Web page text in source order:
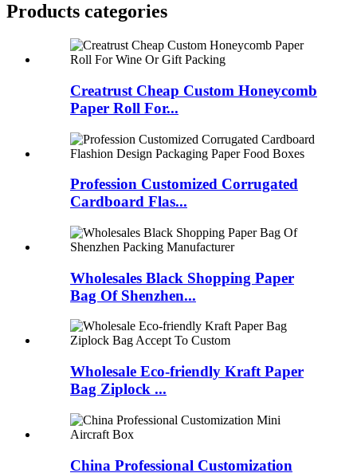
Products categories
Creatrust Cheap Custom Honeycomb
Paper Roll For...
Profession Customized Corrugated
Cardboard Flas...
Wholesales Black Shopping Paper
Bag Of Shenzhen...
Wholesale Eco-friendly Kraft Paper
Bag Ziplock ...
China Professional Customization